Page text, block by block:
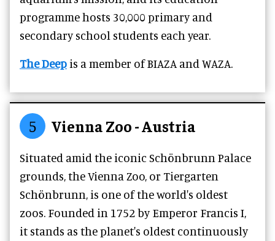
programme hosts 30,000 primary and
secondary school students each year.
The Deep is a member of BIAZA and WAZA.
5 Vienna Zoo - Austria
Situated amid the iconic Schönbrunn Palace
grounds, the Vienna Zoo, or Tiergarten
Schönbrunn, is one of the world's oldest
zoos. Founded in 1752 by Emperor Francis I,
it stands as the planet's oldest continuously